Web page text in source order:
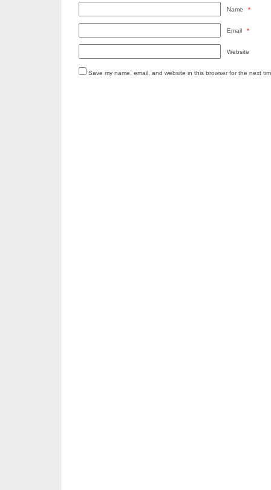
Name *
Email *
Website
Save my name, email, and website in this browser for the next